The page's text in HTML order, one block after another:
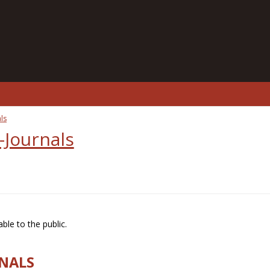
to the public.